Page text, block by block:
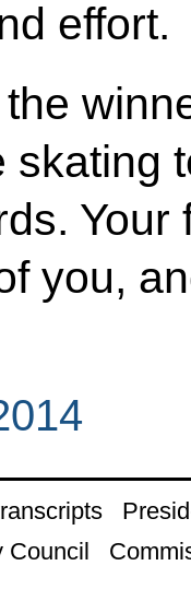
effort.
skating
Your
you,
Council